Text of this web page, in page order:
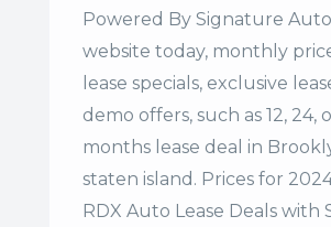
Powered By Signature
website today, monthly
lease specials, exclusive
demo offers, such as 12, 24,
months lease deal in
staten island. Prices for
RDX Auto Lease Deals with